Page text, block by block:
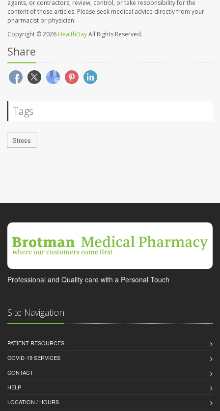
agents, or contractors, review, control, or take responsibility for the
content of these articles. Please seek medical advice directly from your
pharmacist or physician.
Copyright © 2026 HealthDayAll Rights Reserved.
Share
Tags
Stress
Professional and Quality care with a Personal Touch
Site Navigation
PATIENT RESOURCES
COVID-19 SERVICES
CONTACT
HELP
LOCATION / HOURS